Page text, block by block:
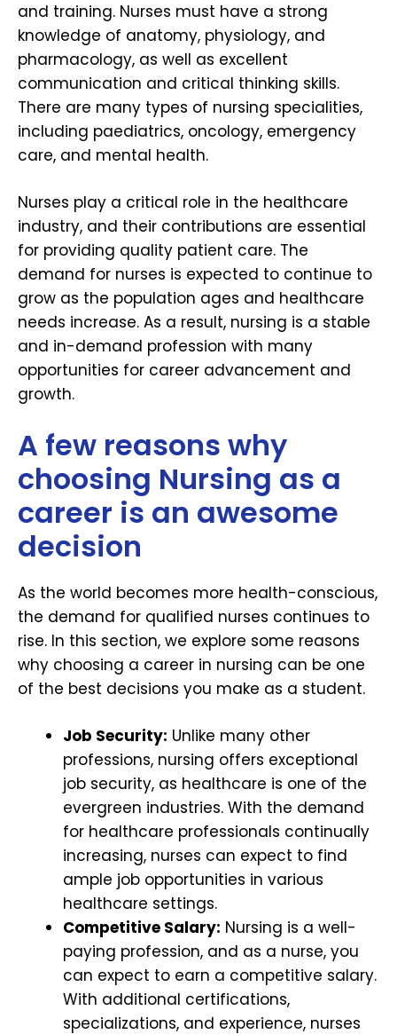
and training. Nurses must have a strong
knowledge of anatomy, physiology, and
pharmacology, as well as excellent
communication and critical thinking skills.
There are many types of nursing specialities,
including paediatrics, oncology, emergency
care, and mental health.
Nurses play a critical role in the healthcare
industry, and their contributions are essential
for providing quality patient care. The
demand for nurses is expected to continue to
grow as the population ages and healthcare
needs increase. As a result, nursing is a stable
and in-demand profession with many
opportunities for career advancement and
growth.
A few reasons why
choosing Nursing as a
career is an awesome
decision
As the world becomes more health-conscious,
the demand for qualified nurses continues to
rise. In this section, we explore some reasons
why choosing a career in nursing can be one
of the best decisions you make as a student.
Job Security: Unlike many other
professions, nursing offers exceptional
job security, as healthcare is one of the
evergreen industries. With the demand
for healthcare professionals continually
increasing, nurses can expect to find
ample job opportunities in various
healthcare settings.
Competitive Salary: Nursing is a well-
paying profession, and as a nurse, you
can expect to earn a competitive salary.
With additional certifications,
specializations, and experience, nurses